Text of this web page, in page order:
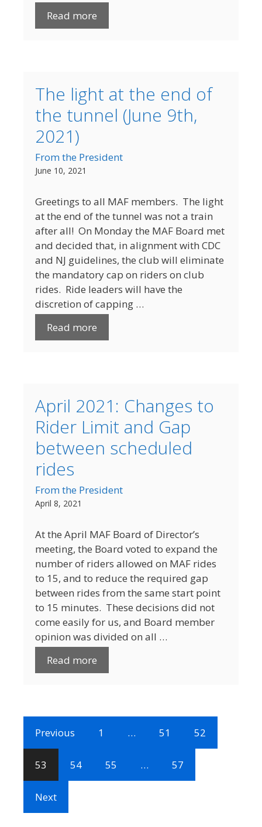
Read more
The light at the end of
the tunnel (June 9th,
2021)
From the President
June 10, 2021
Greetings to all MAF members. The light
at the end of the tunnel was not a train
after all! On Monday the MAF Board met
and decided that, in alignment with CDC
and NJ guidelines, the club will eliminate
the mandatory cap on riders on club
rides. Ride leaders will have the
discretion of capping …
Read more
April 2021: Changes to
Rider Limit and Gap
between scheduled
rides
From the President
April 8, 2021
At the April MAF Board of Director’s
meeting, the Board voted to expand the
number of riders allowed on MAF rides
to 15, and to reduce the required gap
between rides from the same start point
to 15 minutes. These decisions did not
come easily for us, and Board member
opinion was divided on all …
Read more
Previous 1 … 51 52
53 54 55 … 57
Next